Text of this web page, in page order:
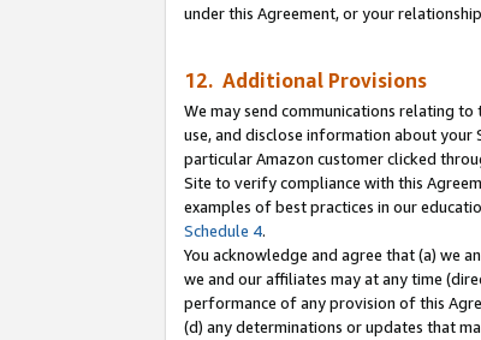
under this Agreement, or your
12. Additional Provisions
We may send communications relating
use, and disclose information about your
particular Amazon customer clicked
Site to verify compliance with this
examples of best practices in our
Schedule 4.
You acknowledge and agree that (a) we
we and our affiliates may at any time
performance of any provision of this
(d) any determinations or updates that